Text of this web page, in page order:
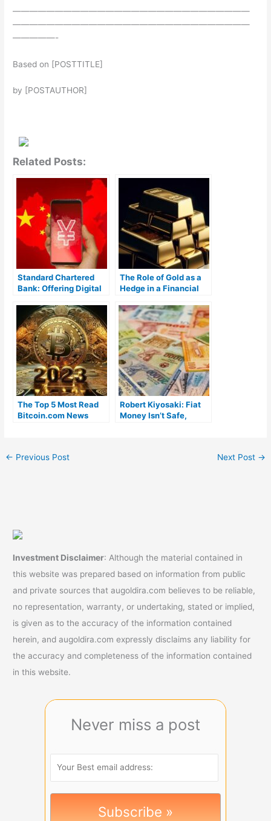
————————————————————————————
————————————————————————————
—————-
Based on [POSTTITLE]
by [POSTAUTHOR]
Related Posts:
Standard Chartered
Bank: Offering Digital
Services in China
The Role of Gold as a
Hedge in a Financial
The Top 5 Most Read
Bitcoin.com News
Robert Kiyosaki: Fiat
Money Isn’t Safe,
← Previous Post Next Post →
Investment Disclaimer: Although the material contained in
this website was prepared based on information from public
and private sources that augoldira.com believes to be reliable,
no representation, warranty, or undertaking, stated or implied,
is given as to the accuracy of the information contained
herein, and augoldira.com expressly disclaims any liability for
the accuracy and completeness of the information contained
in this website.
Never miss a post